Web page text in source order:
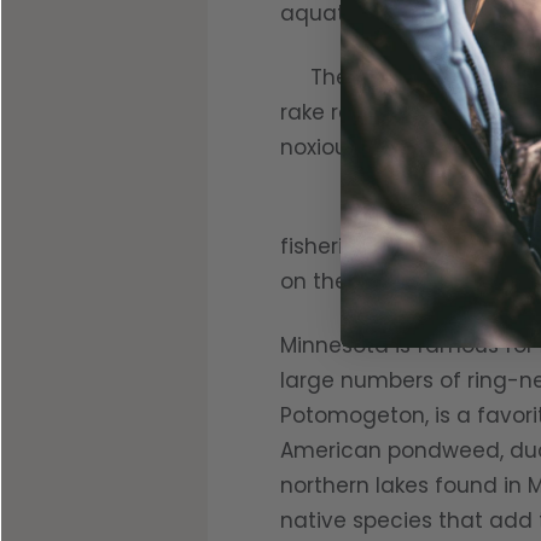
aquatic weeds.
The tenants bemoan
rake religiously to
noxious chemicals to kill
Aquatic vegetation
fisheries biologists get
on the seed heads of
Minnesota is famous
large numbers of ring-
Potomogeton, is a
American pondweed,
northern lakes found in
native species that add